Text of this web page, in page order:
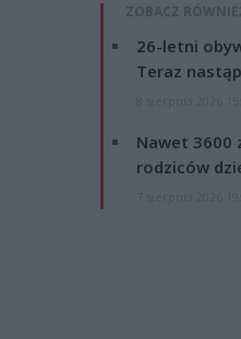
ZOBACZ
26-letni
Teraz
Nawet 3600
rodziców